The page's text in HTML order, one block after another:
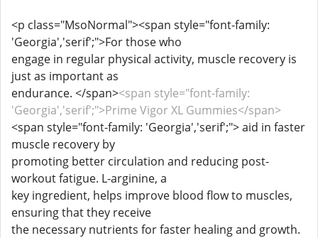
<p class="MsoNormal"><span style="font-family:
'Georgia','serif';">For those who
engage in regular physical activity, muscle recovery is
just as important as
endurance. </span><span style="font-family:
'Georgia','serif';">Prime Vigor XL Gummies</span>
<span style="font-family: 'Georgia','serif';"> aid in faster
muscle recovery by
promoting better circulation and reducing post-
workout fatigue. L-arginine, a
key ingredient, helps improve blood flow to muscles,
ensuring that they receive
the necessary nutrients for faster healing and growth.